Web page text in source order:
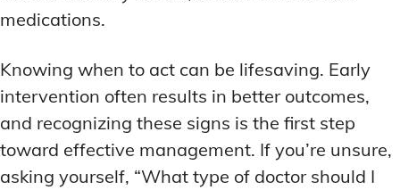
WAKEFULNESS & FOCUS
DEEP WORK TECHNIQUES
ENERGY-BOOSTING NOOTROPICS
FOCUS IN HIGH-STRESS ENVIRONMENTS
SLEEP OPTIMIZATION FOR FOCUS
WAKEFULNESS & FOCUS
DEEP WORK TECHNIQUES
ENERGY-BOOSTING NOOTROPICS
FOCUS IN HIGH-STRESS ENVIRONMENTS
SLEEP OPTIMIZATION FOR FOCUS
FOCUS IN HIGH-STRESS ENVIRONMENTS
INGREDIENT INFORMATION
INGREDIENT COMPARISONS
INGREDIENT INTERACTION WARNINGS
NATURAL INGREDIENT SPOTLIGHT
FOCUS IN HIGH-STRESS ENVIRONMENTS
INGREDIENT INFORMATION
INGREDIENT COMPARISONS
INGREDIENT INTERACTION WARNINGS
NATURAL INGREDIENT SPOTLIGHT
medications.
Knowing when to act can be lifesaving. Early
intervention often results in better outcomes,
and recognizing these signs is the first step
toward effective management. If you’re unsure,
asking yourself, “What type of doctor should I